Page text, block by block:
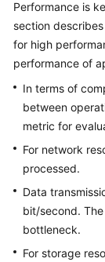
Introduction
to
Cloud
Framework
Strategy
Level
Planning
Surveys
Performance is
section
for high
performance of
In terms of
between
metric for
For network
processed.
Data
bit/second.
bottleneck.
For storage